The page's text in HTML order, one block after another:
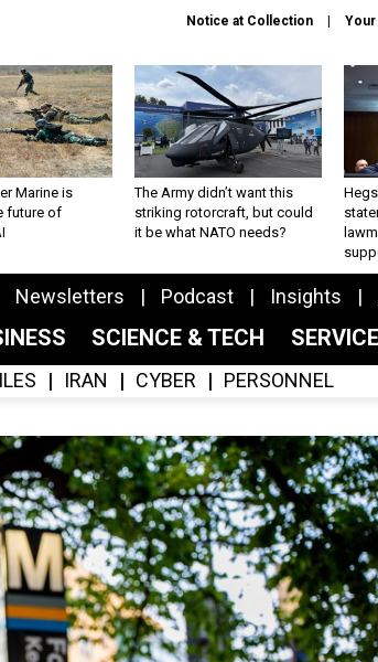
Notice at Collection Your
Marine is
future of
The Army didn’t want this
striking rotorcraft, but could
it be what NATO needs?
Newsletters Podcast Insights
SCIENCE & TECH
IRAN CYBER PERSONNEL